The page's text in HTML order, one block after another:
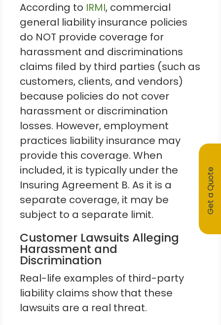
According to IRMI, commercial
general liability insurance policies
do NOT provide coverage for
harassment and discriminations
claims filed by third parties (such as
customers, clients, and vendors)
because policies do not cover
harassment or discrimination
losses. However, employment
practices liability insurance may
provide this coverage. When
included, it is typically under the
Insuring Agreement B. As it is a
separate coverage, it may be
subject to a separate limit.
Customer Lawsuits Alleging
Harassment and
Discrimination
Real-life examples of third-party
liability claims show that these
lawsuits are a real threat.
Get a Quote